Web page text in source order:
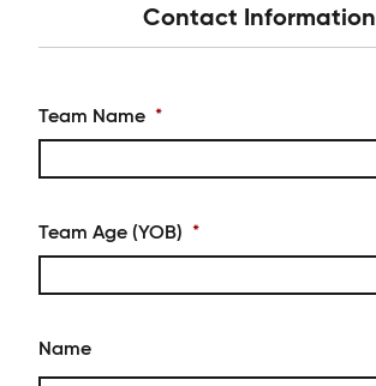
Contact Information
Team Name *
Team Age (YOB) *
Name